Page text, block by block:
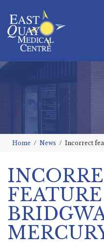
Home News Incorrect